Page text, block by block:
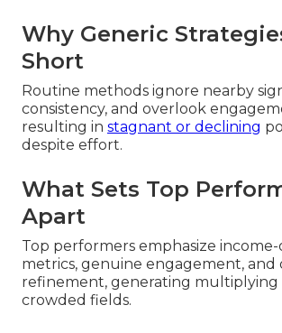
Why Generic
Short
Routine methods ignore nearby
consistency, and overlook
resulting in stagnant or declining
despite effort.
What Sets Top
Apart
Top performers emphasize
metrics, genuine engagement, and
refinement, generating multiplying
crowded fields.